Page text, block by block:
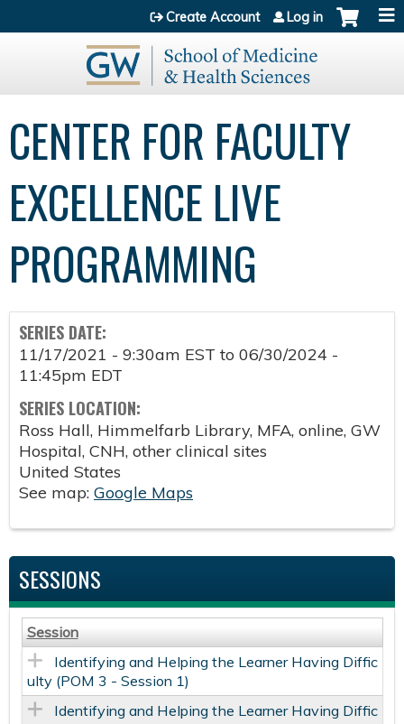
Jump to content
Create Account Log in
CENTER FOR FACULTY
EXCELLENCE LIVE
PROGRAMMING
SERIES DATE:
11/17/2021 - 9:30am EST to 06/30/2024 -
11:45pm EDT
SERIES LOCATION:
Ross Hall, Himmelfarb Library, MFA, online, GW
Hospital, CNH, other clinical sites
United States
See map: Google Maps
SESSIONS
Session
Identifying and Helping the Learner Having Diffic
ulty (POM 3 - Session 1)
Identifying and Helping the Learner Having Diffic